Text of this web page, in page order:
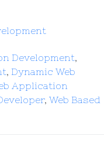
Development,
, Dynamic Web
Application
, Web Based